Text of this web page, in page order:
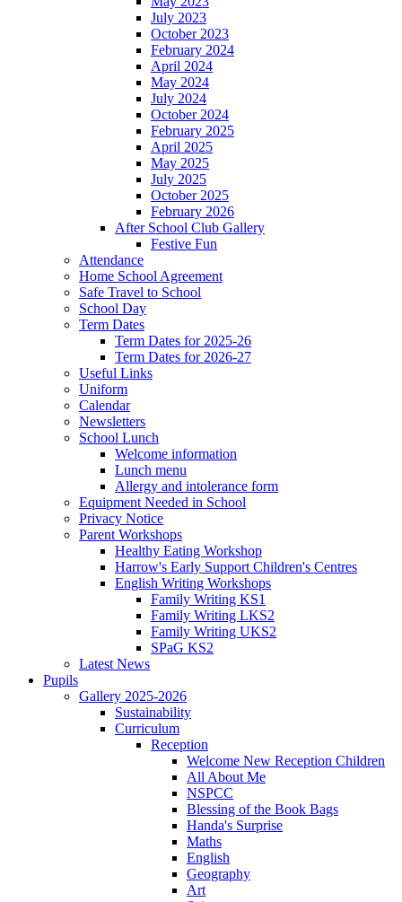
July 2023
October 2023
February 2024
April 2024
May 2024
July 2024
October 2024
February 2025
April 2025
May 2025
July 2025
October 2025
February 2026
After School Club Gallery
Festive Fun
Attendance
Home School Agreement
Safe Travel to School
School Day
Term Dates
Term Dates for 2025-26
Term Dates for 2026-27
Useful Links
Uniform
Calendar
Newsletters
School Lunch
Welcome information
Lunch menu
Allergy and intolerance form
Equipment Needed in School
Privacy Notice
Parent Workshops
Healthy Eating Workshop
Harrow's Early Support Children's Centres
English Writing Workshops
Family Writing KS1
Family Writing LKS2
Family Writing UKS2
SPaG KS2
Latest News
Pupils
Gallery 2025-2026
Sustainability
Curriculum
Reception
Welcome New Reception Children
All About Me
NSPCC
Blessing of the Book Bags
Handa's Surprise
Maths
English
Geography
Art